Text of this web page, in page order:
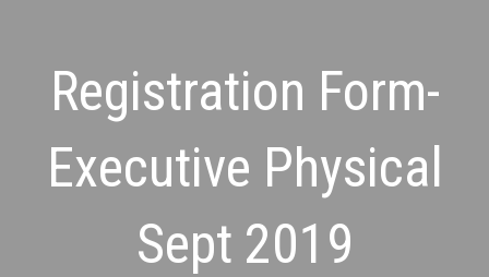
Registration Form-
Executive Physical
Sept 2019